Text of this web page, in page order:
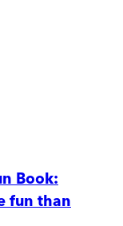
Book:
fun than